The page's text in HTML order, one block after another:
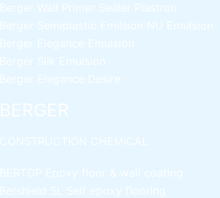
Berger Wall Primer Sealer
Plastron
Berger Semiplastic Emilsion NU Emulsion
Berger Elegance Emulsion
Berger Silk Emulsion
Berger Elegance Desire
BERGER
BERTOP Epoxy floor & wall coating
Bershield SL
Self epoxy flooring